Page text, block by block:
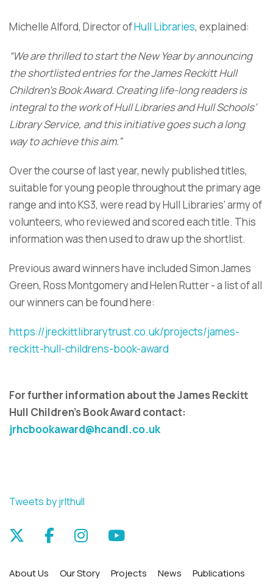
Michelle Alford, Director ofHull Libraries, explained:
“We are thrilled to start the New Year by announcing
the shortlisted entries for the James Reckitt Hull
Children’s Book Award. Creating life-long readers is
integral to the work of Hull Libraries and Hull Schools’
Library Service, and this initiative goes such a long
way to achieve this aim.”
Over the course of last year, newly published titles,
suitable for young people throughout the primary age
range and into KS3, were read by Hull Libraries’ army of
volunteers, who reviewed and scored each title. This
information was then used to draw up the shortlist.
Previous award winners have included Simon James
Green, Ross Montgomery and Helen Rutter - a list of all
our winners can be found here:
https://jreckittlibrarytrust.co.uk/projects/james-
reckitt-hull-childrens-book-award
For further information about theJames Reckitt
Hull Children's Book Award contact:
jrhcbookaward@hcandl.co.uk
Tweets by jrlthull
About Us Our Story Projects News
Publications